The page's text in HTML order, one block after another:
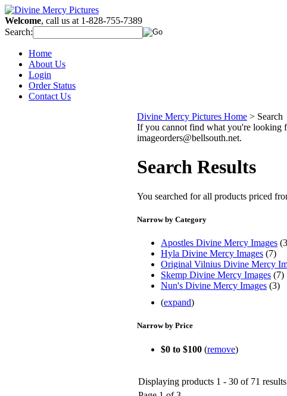
Welcome, call us at 1-828-755-7389
Search:
Home
About Us
Login
Order Status
Contact Us
Divine Mercy Pictures Home > Search
If you cannot find what you're looking
imageorders@bellsouth.net.
Search Results
You searched for all products priced
Narrow by Category
Apostles Divine Mercy Images
Hyla Divine Mercy Images (7)
Original Vilnius Divine Mercy
Skemp Divine Mercy Images (7)
Nun's Divine Mercy Images (3)
(expand)
Narrow by Price
$0 to $100 (remove)
Displaying products 1 - 30 of 71 results